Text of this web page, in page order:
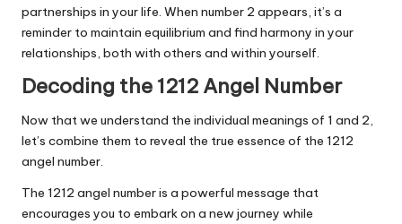
partnerships in your life. When number 2 appears, it’s a
reminder to maintain equilibrium and find harmony in your
relationships, both with others and within yourself.
Decoding the 1212 Angel Number
Now that we understand the individual meanings of 1 and 2,
let’s combine them to reveal the true essence of the 1212
angel number.
The 1212 angel number is a powerful message that
encourages you to embark on a new journey while